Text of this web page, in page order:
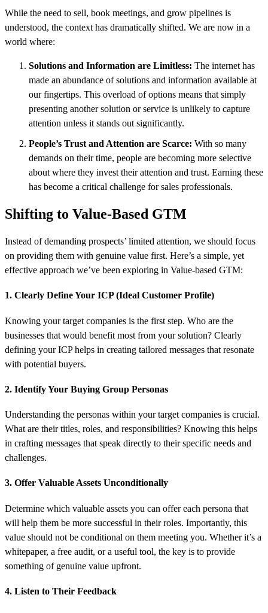
While the need to sell, book meetings, and grow pipelines is
understood, the context has dramatically shifted. We are now in a
world where:
Solutions and Information are Limitless: The internet has
made an abundance of solutions and information available at
our fingertips. This overload of options means that simply
presenting another solution or service is unlikely to capture
attention unless it stands out significantly.
People’s Trust and Attention are Scarce: With so many
demands on their time, people are becoming more selective
about where they invest their attention and trust. Earning these
has become a critical challenge for sales professionals.
Shifting to Value-Based GTM
Instead of demanding prospects’ limited attention, we should focus
on providing them with genuine value first. Here’s a simple, yet
effective approach we’ve been exploring in Value-based GTM:
1. Clearly Define Your ICP (Ideal Customer Profile)
Knowing your target companies is the first step. Who are the
businesses that would benefit most from your solution? Clearly
defining your ICP helps in creating tailored messages that resonate
with potential buyers.
2. Identify Your Buying Group Personas
Understanding the personas within your target companies is crucial.
What are their titles, roles, and responsibilities? Knowing this helps
in crafting messages that speak directly to their specific needs and
challenges.
3. Offer Valuable Assets Unconditionally
Determine which valuable assets you can offer each persona that
will help them be more successful in their roles. Importantly, this
value should not be conditional on them meeting you. Whether it’s a
whitepaper, a free audit, or a useful tool, the key is to provide
something of genuine value upfront.
4. Listen to Their Feedback